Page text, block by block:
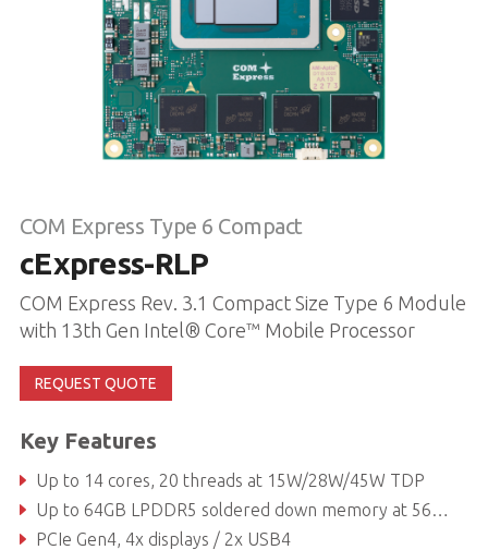
COM Express Type 6 Compact
cExpress-RLP
COM Express Rev. 3.1 Compact Size Type 6 Module
with 13th Gen Intel® Core™ Mobile Processor
REQUEST QUOTE
Key Features
Up to 14 cores, 20 threads at 15W/28W/45W TDP
Up to 64GB LPDDR5 soldered down memory at 5600 MT/s, non-ECC / IBECC
PCIe Gen4, 4x displays / 2x USB4